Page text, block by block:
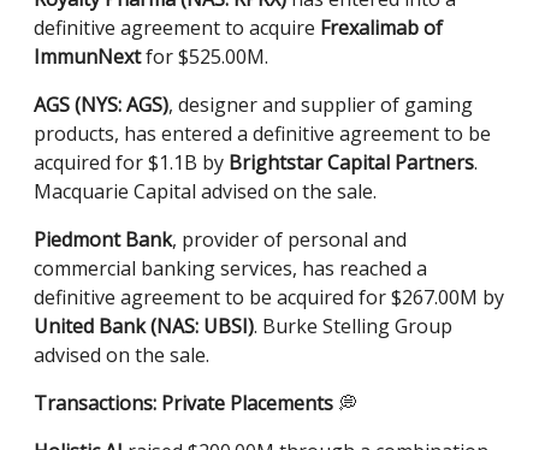
definitive agreement to acquire Frexalimab of
ImmunNextfor $525.00M.
AGS (NYS: AGS), designer and supplier of gaming
products, has entered a definitive agreement to be
acquired for $1.1B by Brightstar Capital Partners.
Macquarie Capital advised on the sale.
Piedmont Bank, provider of personal and
commercial banking services, has reached a
definitive agreement to be acquired for $267.00M by
United Bank (NAS: UBSI). Burke Stelling Group
advised on the sale.
Transactions: Private Placements 💭